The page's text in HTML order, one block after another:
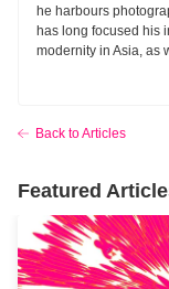
he harbours
has long focused his
modernity in Asia, as
Back to Articles
Featured